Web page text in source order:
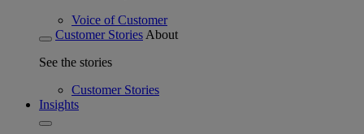
Voice of Customer
Customer Stories About
See the stories
Customer Stories
Insights